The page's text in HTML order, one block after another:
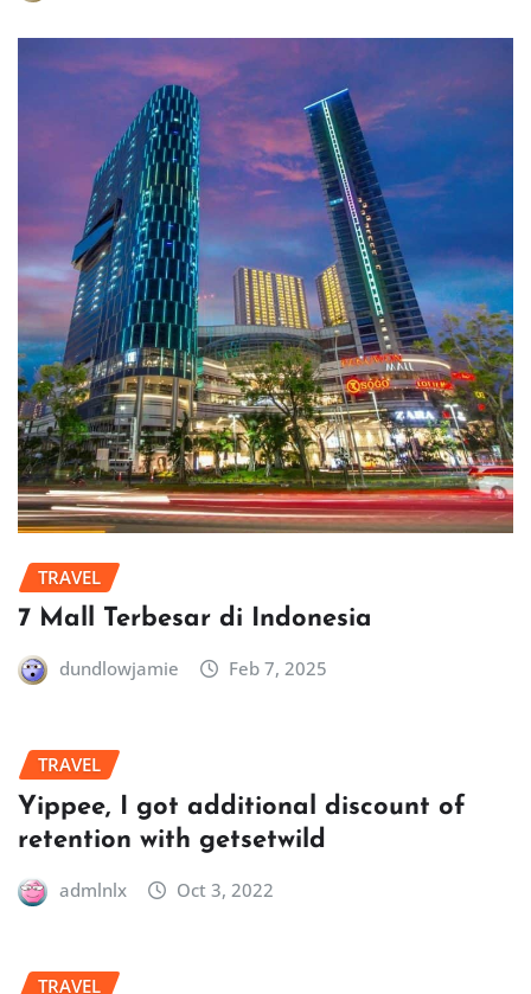
TRAVEL
7 Mall Terbesar di Indonesia
dundlowjamie Feb 7, 2025
TRAVEL
Yippee, I got additional discount of
retention with getsetwild
admlnlx Oct 3, 2022
TRAVEL